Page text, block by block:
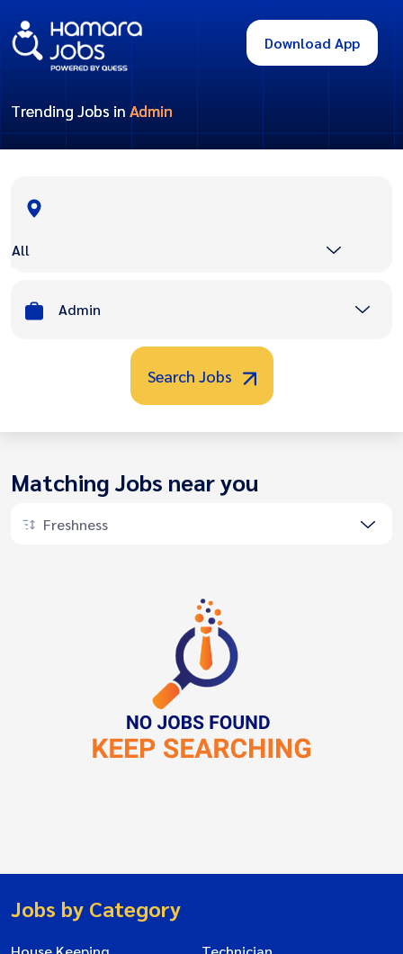
Download App
Trending Jobs in Admin
All
Admin
Search Jobs
Matching Jobs near you
Freshness
Jobs by Category